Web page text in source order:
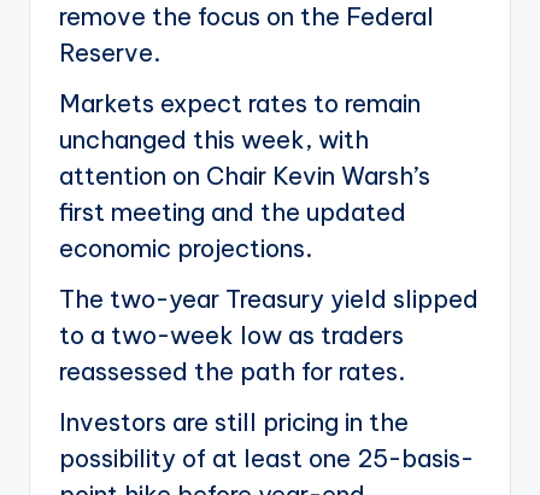
remove the focus on the Federal
Reserve.
Markets expect rates to remain
unchanged this week, with
attention on Chair Kevin Warsh’s
first meeting and the updated
economic projections.
The two-year Treasury yield slipped
to a two-week low as traders
reassessed the path for rates.
Investors are still pricing in the
possibility of at least one 25-basis-